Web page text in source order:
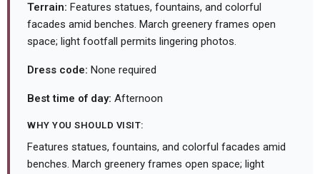
Terrain: Features statues, fountains, and colorful
facades amid benches. March greenery frames open
space; light footfall permits lingering photos.
Dress code: None required
Best time of day: Afternoon
WHY YOU SHOULD VISIT:
Features statues, fountains, and colorful facades amid
benches. March greenery frames open space; light